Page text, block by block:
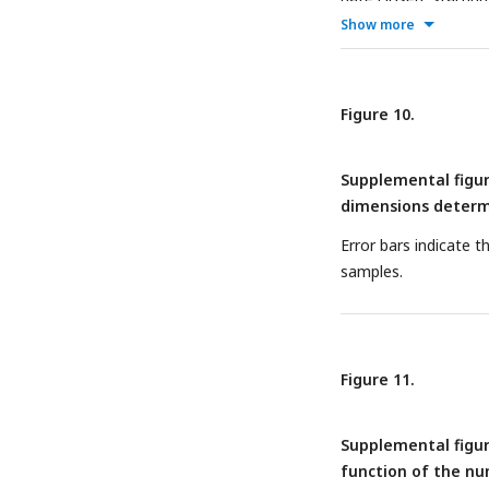
centered around
Table entries
Table entries
cells highlighted in
probability values.
fMRI response in
the 95%
Show more
Figure 10.
Supplemental
dimensions
Error bars indicate
samples.
Figure 11.
Supplemental
function of the